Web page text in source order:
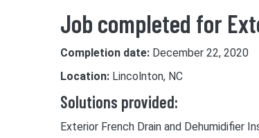
Job completed for
Completion date: December 22, 2020
Location: Lincolnton, NC
Solutions provided:
Exterior French Drain and Dehumidifier